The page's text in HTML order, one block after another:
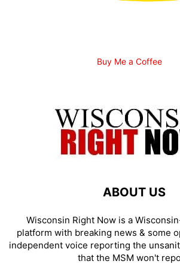
Buy Me a Coffee
ABOUT US
Wisconsin Right Now is a
platform with breaking news & some
independent voice reporting the
that the MSM won't